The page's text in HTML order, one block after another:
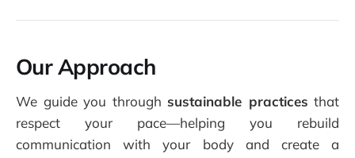
Our Approach
We guide you through sustainable practices that
respect your pace—helping you rebuild
communication with your body and create a